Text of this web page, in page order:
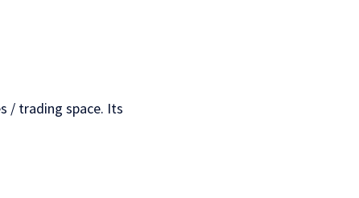
/ trading space. Its